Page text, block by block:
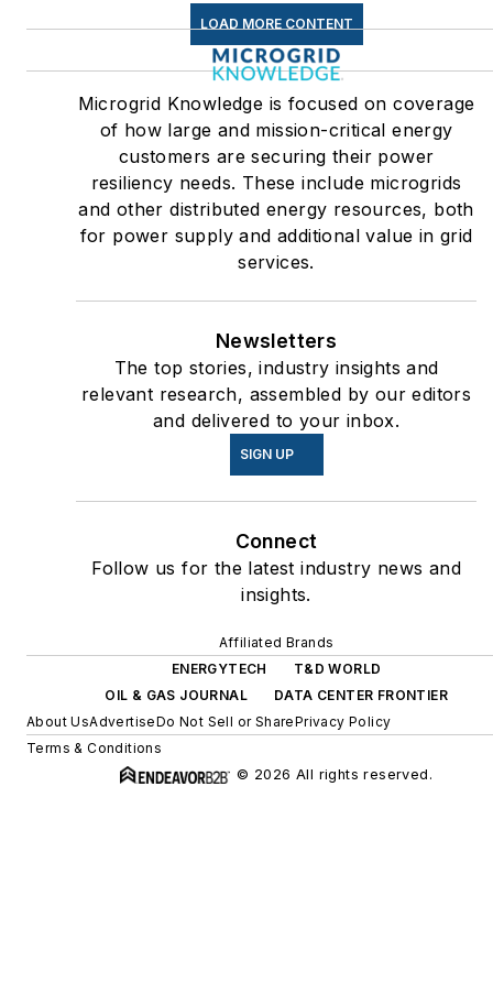
LOAD MORE CONTENT
Microgrid Knowledge is focused on coverage
of how large and mission-critical energy
customers are securing their power
resiliency needs. These include microgrids
and other distributed energy resources, both
for power supply and additional value in grid
services.
Newsletters
The top stories, industry insights and
relevant research, assembled by our editors
and delivered to your inbox.
SIGN UP
Connect
Follow us for the latest industry news and
insights.
Affiliated Brands
ENERGYTECH
T&D WORLD
OIL & GAS JOURNAL
DATA CENTER FRONTIER
About UsAdvertiseDo Not Sell or SharePrivacy Policy
Terms & Conditions
© 2026 All rights reserved.